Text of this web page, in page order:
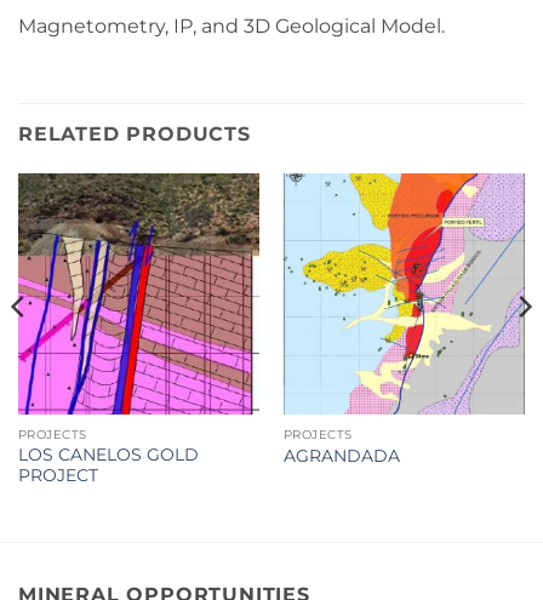
Magnetometry, IP, and 3D Geological Model.
RELATED PRODUCTS
PROJECTS
LOS CANELOS GOLD
PROJECT
PROJECTS
AGRANDADA
MINERAL OPPORTUNITIES